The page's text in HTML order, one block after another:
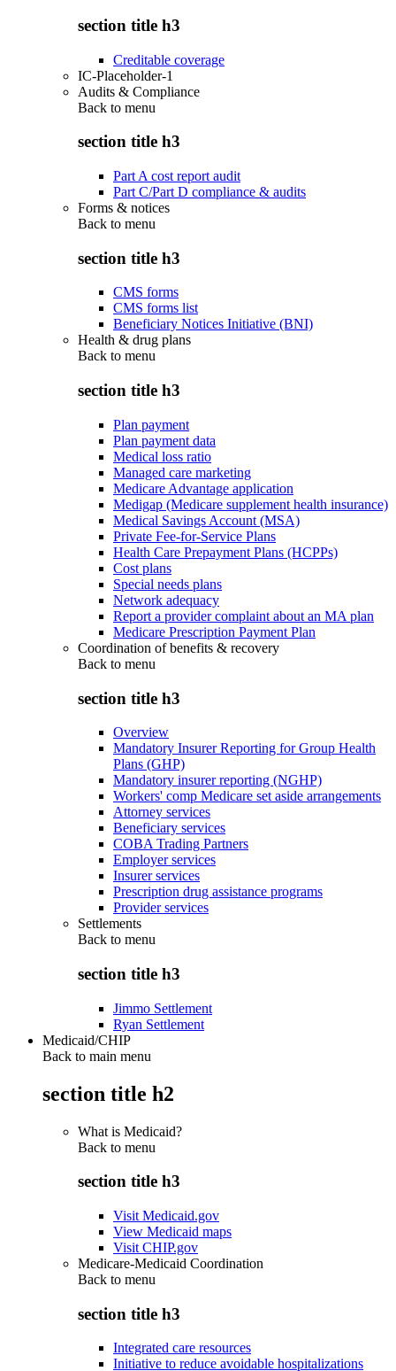
section title h3
Creditable coverage
IC-Placeholder-1
Audits & Compliance
Back to menu
section title h3
Part A cost report audit
Part C/Part D compliance & audits
Forms & notices
Back to menu
section title h3
CMS forms
CMS forms list
Beneficiary Notices Initiative (BNI)
Health & drug plans
Back to menu
section title h3
Plan payment
Plan payment data
Medical loss ratio
Managed care marketing
Medicare Advantage application
Medigap (Medicare supplement health insurance)
Medical Savings Account (MSA)
Private Fee-for-Service Plans
Health Care Prepayment Plans (HCPPs)
Cost plans
Special needs plans
Network adequacy
Report a provider complaint about an MA plan
Medicare Prescription Payment Plan
Coordination of benefits & recovery
Back to menu
section title h3
Overview
Mandatory Insurer Reporting for Group Health
Plans (GHP)
Mandatory insurer reporting (NGHP)
Workers' comp Medicare set aside arrangements
Attorney services
Beneficiary services
COBA Trading Partners
Employer services
Insurer services
Prescription drug assistance programs
Provider services
Settlements
Back to menu
section title h3
Jimmo Settlement
Ryan Settlement
Medicaid/CHIP
Back to main menu
section title h2
What is Medicaid?
Back to menu
section title h3
Visit Medicaid.gov
View Medicaid maps
Visit CHIP.gov
Medicare-Medicaid Coordination
Back to menu
section title h3
Integrated care resources
Initiative to reduce avoidable hospitalizations